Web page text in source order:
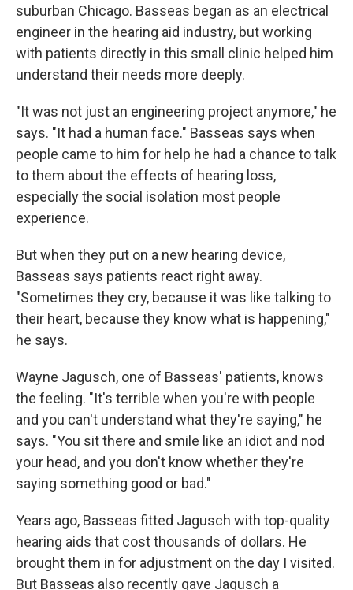
suburban Chicago. Basseas began as an electrical
engineer in the hearing aid industry, but working
with patients directly in this small clinic helped him
understand their needs more deeply.
"It was not just an engineering project anymore," he
says. "It had a human face." Basseas says when
people came to him for help he had a chance to talk
to them about the effects of hearing loss,
especially the social isolation most people
experience.
But when they put on a new hearing device,
Basseas says patients react right away.
"Sometimes they cry, because it was like talking to
their heart, because they know what is happening,"
he says.
Wayne Jagusch, one of Basseas' patients, knows
the feeling. "It's terrible when you're with people
and you can't understand what they're saying," he
says. "You sit there and smile like an idiot and nod
your head, and you don't know whether they're
saying something good or bad."
Years ago, Basseas fitted Jagusch with top-quality
hearing aids that cost thousands of dollars. He
brought them in for adjustment on the day I visited.
But Basseas also recently gave Jagusch a